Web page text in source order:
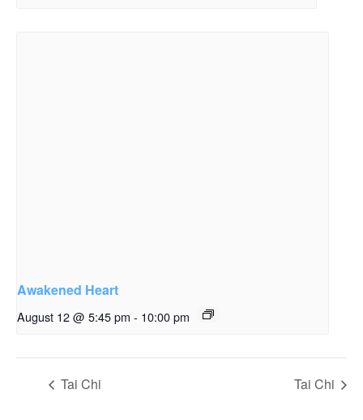
Awakened Heart
August 12 @ 5:45 pm - 10:00 pm
Tai Chi Tai Chi